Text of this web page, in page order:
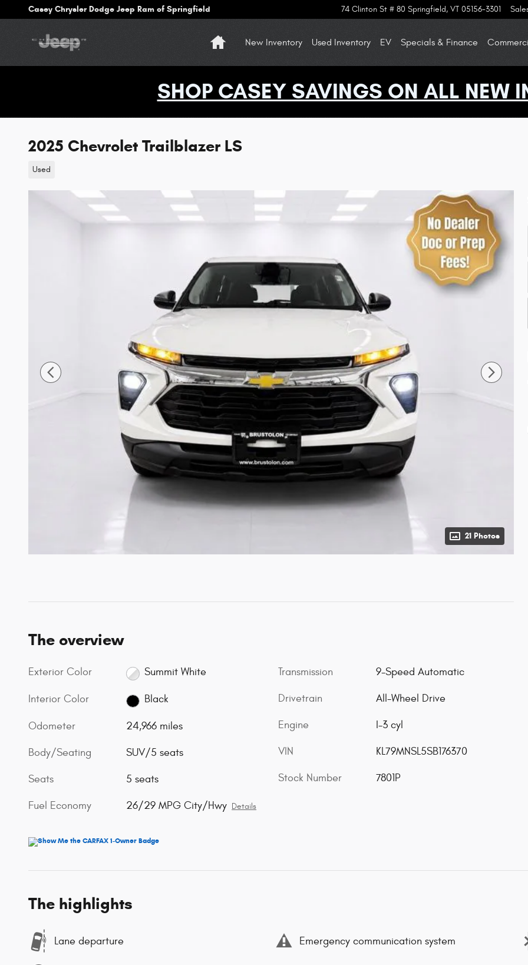
Skip to main content
Casey Chrysler Dodge Jeep Ram of Springfield 74 Clinton St # 80 Springfield, VT 05156-3301
HomeNew Inventory Used Inventory EV Specials & Finance
SHOP CASEY SAVINGS ON ALL NEW
2025 Chevrolet Trailblazer LS
Used
21 Photos
The overview
Exterior Color Summit White
Interior Color Black
Odometer 24,966 miles
Body/Seating SUV/5 seats
Seats 5 seats
Fuel Economy 26/29 MPG City/Hwy Details
Transmission 9-Speed Automatic
Drivetrain All-Wheel Drive
Engine I-3 cyl
VIN KL79MNSL5SB176370
Stock Number 7801P
The highlights
Lane departure Emergency communication system